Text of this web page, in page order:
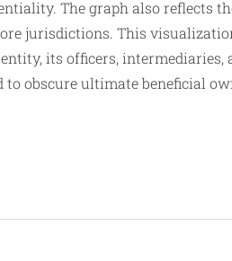
The graph also reflects
jurisdictions. This
its officers, intermediaries,
to obscure ultimate beneficial